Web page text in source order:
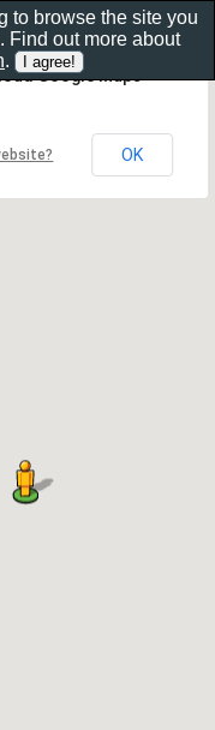
Google Maps
OK
to browse the site you
Find out more about
.